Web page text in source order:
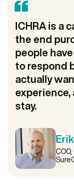
ICHRA is a
the end
people
to respond
actually
experience,
stay.
COO,